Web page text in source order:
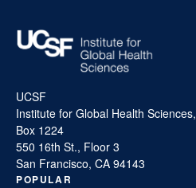
UCSF
Institute for Global Health Sciences,
Box 1224
550 16th St., Floor 3
San Francisco, CA 94143
POPULAR